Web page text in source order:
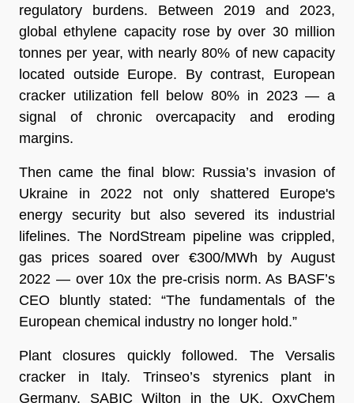
regulatory burdens. Between 2019 and 2023,
global ethylene capacity rose by over 30 million
tonnes per year, with nearly 80% of new capacity
located outside Europe. By contrast, European
cracker utilization fell below 80% in 2023 — a
signal of chronic overcapacity and eroding
margins.
Then came the final blow: Russia’s invasion of
Ukraine in 2022 not only shattered Europe's
energy security but also severed its industrial
lifelines. The NordStream pipeline was crippled,
gas prices soared over €300/MWh by August
2022 — over 10x the pre-crisis norm. As BASF’s
CEO bluntly stated: “The fundamentals of the
European chemical industry no longer hold.”
Plant closures quickly followed. The Versalis
cracker in Italy. Trinseo’s styrenics plant in
Germany. SABIC Wilton in the UK. OxyChem